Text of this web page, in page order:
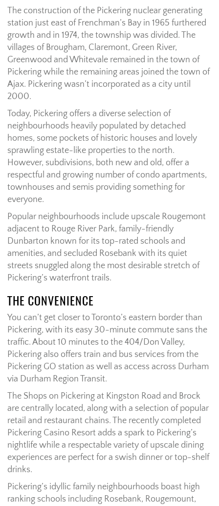
The construction of the Pickering nuclear generating
station just east of Frenchman’s Bay in 1965 furthered
growth and in 1974, the township was divided. The
villages of Brougham, Claremont, Green River,
Greenwood and Whitevale remained in the town of
Pickering while the remaining areas joined the town of
Ajax. Pickering wasn’t incorporated as a city until
2000.
Today, Pickering offers a diverse selection of
neighbourhoods heavily populated by detached
homes, some pockets of historic houses and lovely
sprawling estate-like properties to the north.
However, subdivisions, both new and old, offer a
respectful and growing number of condo apartments,
townhouses and semis providing something for
everyone.
Popular neighbourhoods include upscale Rougemont
adjacent to Rouge River Park, family-friendly
Dunbarton known for its top-rated schools and
amenities, and secluded Rosebank with its quiet
streets snuggled along the most desirable stretch of
Pickering’s waterfront trails.
THE CONVENIENCE
You can’t get closer to Toronto’s eastern border than
Pickering, with its easy 30-minute commute sans the
traffic. About 10 minutes to the 404/Don Valley,
Pickering also offers train and bus services from the
Pickering GO station as well as access across Durham
via Durham Region Transit.
The Shops on Pickering at Kingston Road and Brock
are centrally located, along with a selection of popular
retail and restaurant chains. The recently completed
Pickering Casino Resort adds a spark to Pickering’s
nightlife while a respectable variety of upscale dining
experiences are perfect for a swish dinner or top-shelf
drinks.
Pickering’s idyllic family neighbourhoods boast high
ranking schools including Rosebank, Rougemount,